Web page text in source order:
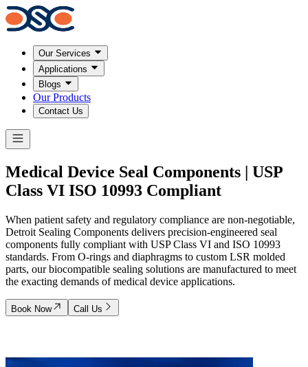
Our Services
Applications
Blogs
Our Products
Contact Us
Medical Device Seal Components | USP
Class VI ISO 10993 Compliant
When patient safety and regulatory compliance are non-negotiable,
Detroit Sealing Components delivers precision-engineered seal
components fully compliant with USP Class VI and ISO 10993
standards. From O-rings and diaphragms to custom LSR molded
parts, our biocompatible sealing solutions are manufactured to meet
the exacting demands of medical device applications.
Book Now Call Us